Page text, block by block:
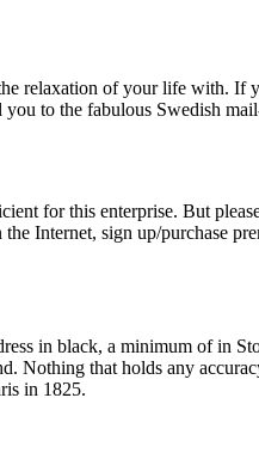
relaxation of your life with. If
to the fabulous Swedish
for this enterprise. But
Internet, sign up/purchase
in black, a minimum of in
Nothing that holds any
in 1825.